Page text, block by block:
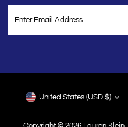
Email
Address
Currency
United States (USD $)